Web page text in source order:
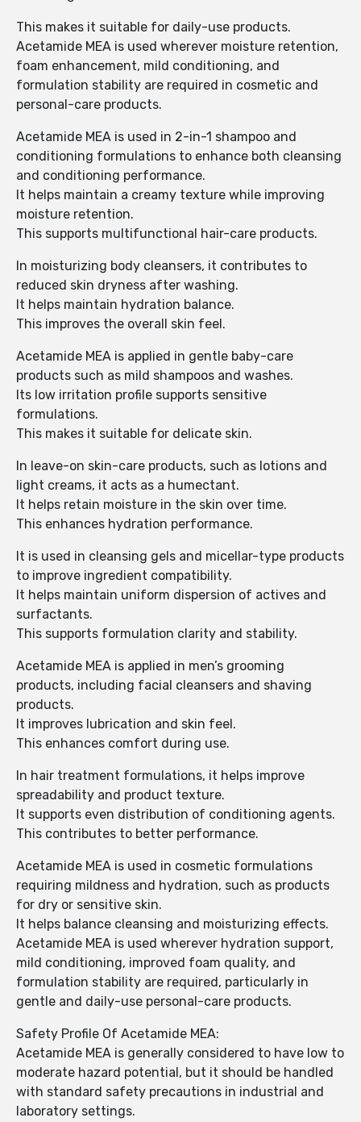
This makes it suitable for daily-use products.
Acetamide MEA is used wherever moisture retention,
foam enhancement, mild conditioning, and
formulation stability are required in cosmetic and
personal-care products.
Acetamide MEA is used in 2-in-1 shampoo and
conditioning formulations to enhance both cleansing
and conditioning performance.
It helps maintain a creamy texture while improving
moisture retention.
This supports multifunctional hair-care products.
In moisturizing body cleansers, it contributes to
reduced skin dryness after washing.
It helps maintain hydration balance.
This improves the overall skin feel.
Acetamide MEA is applied in gentle baby-care
products such as mild shampoos and washes.
Its low irritation profile supports sensitive
formulations.
This makes it suitable for delicate skin.
In leave-on skin-care products, such as lotions and
light creams, it acts as a humectant.
It helps retain moisture in the skin over time.
This enhances hydration performance.
It is used in cleansing gels and micellar-type products
to improve ingredient compatibility.
It helps maintain uniform dispersion of actives and
surfactants.
This supports formulation clarity and stability.
Acetamide MEA is applied in men’s grooming
products, including facial cleansers and shaving
products.
It improves lubrication and skin feel.
This enhances comfort during use.
In hair treatment formulations, it helps improve
spreadability and product texture.
It supports even distribution of conditioning agents.
This contributes to better performance.
Acetamide MEA is used in cosmetic formulations
requiring mildness and hydration, such as products
for dry or sensitive skin.
It helps balance cleansing and moisturizing effects.
Acetamide MEA is used wherever hydration support,
mild conditioning, improved foam quality, and
formulation stability are required, particularly in
gentle and daily-use personal-care products.
Safety Profile Of Acetamide MEA:
Acetamide MEA is generally considered to have low to
moderate hazard potential, but it should be handled
with standard safety precautions in industrial and
laboratory settings.